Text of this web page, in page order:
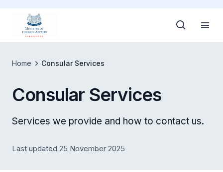
Home Consular Services
Consular Services
Services we provide and how to contact us.
Last updated 25 November 2025